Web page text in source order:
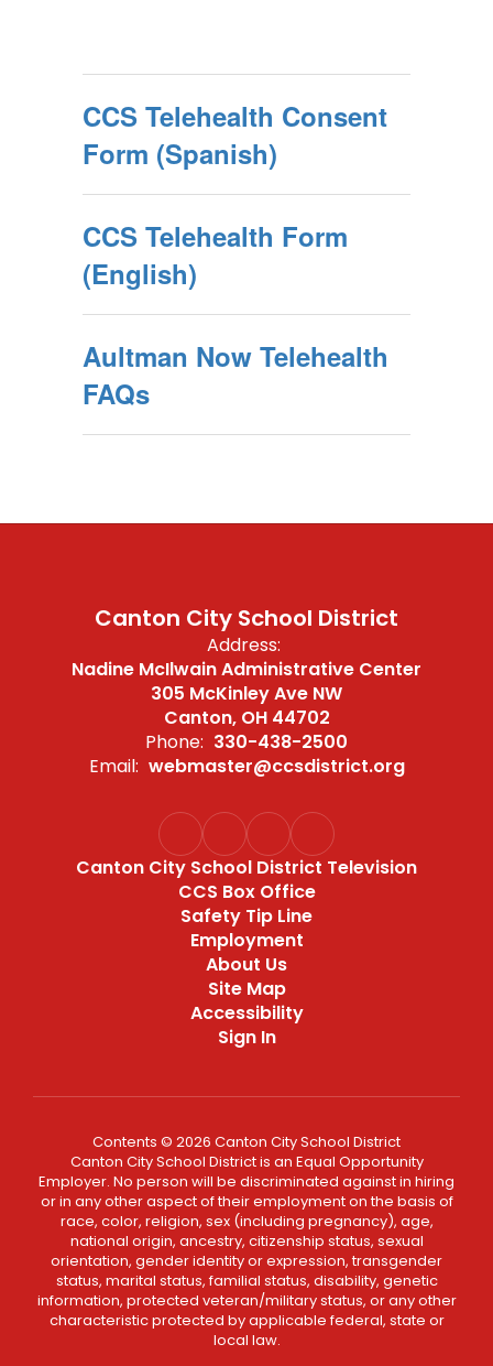
CCS Telehealth Consent
Form (Spanish)
CCS Telehealth Form
(English)
Aultman Now Telehealth
FAQs
Canton City School District
Address:
Nadine McIlwain Administrative Center
305 McKinley Ave NW
Canton, OH 44702
Phone: 330-438-2500
Email: webmaster@ccsdistrict.org
Canton City School District Television
CCS Box Office
Safety Tip Line
Employment
About Us
Site Map
Accessibility
Sign In
Contents © 2026 Canton City School District
Canton City School District is an Equal Opportunity
Employer. No person will be discriminated against in hiring
or in any other aspect of their employment on the basis of
race, color, religion, sex (including pregnancy), age,
national origin, ancestry, citizenship status, sexual
orientation, gender identity or expression, transgender
status, marital status, familial status, disability, genetic
information, protected veteran/military status, or any other
characteristic protected by applicable federal, state or
local law.